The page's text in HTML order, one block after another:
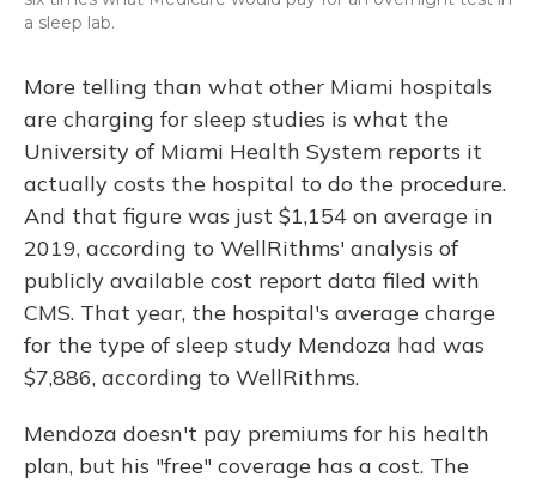
a sleep lab.
More telling than what other Miami hospitals
are charging for sleep studies is what the
University of Miami Health System reports it
actually costs the hospital to do the procedure.
And that figure was just $1,154 on average in
2019, according to WellRithms' analysis of
publicly available cost report data filed with
CMS. That year, the hospital's average charge
for the type of sleep study Mendoza had was
$7,886, according to WellRithms.
Mendoza doesn't pay premiums for his health
plan, but his "free" coverage has a cost. The